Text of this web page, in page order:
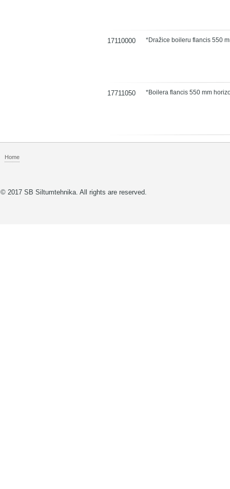
17110000 *Dražice boileru flancis 550
17711050 *Boilera flancis 550 mm
Home
© 2017 SB Siltumtehnika. All rights are reserved.